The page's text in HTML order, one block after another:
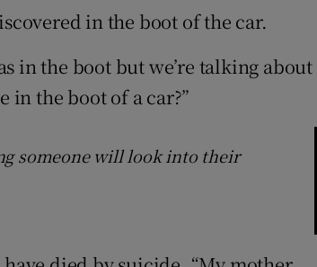
in the boot of the car.
in the boot but we’re talking about
in the boot of a car?”
someone will look into their